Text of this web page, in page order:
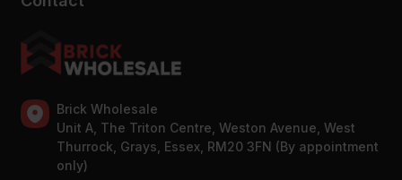
Brick Wholesale
Unit A, The Triton Centre, Weston Avenue, West
Thurrock, Grays, Essex, RM20 3FN (By appointment
only)